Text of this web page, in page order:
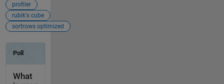
profiler
rubik's cube
sortrows optimized